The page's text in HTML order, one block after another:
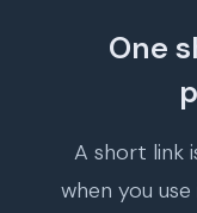
One
A short link
when you